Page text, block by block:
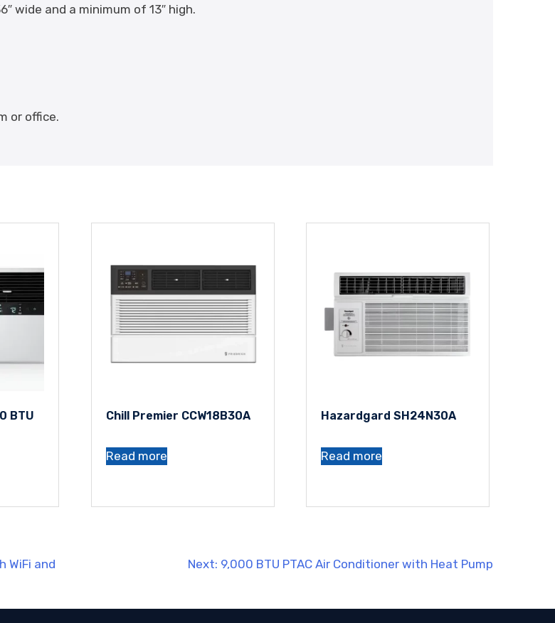
wide and a minimum of 13″ high.
or office.
BTU
Chill Premier CCW18B30A
Read more
Hazardgard SH24N30A
Read more
WiFi and
Next: 9,000 BTU PTAC Air Conditioner with Heat Pump